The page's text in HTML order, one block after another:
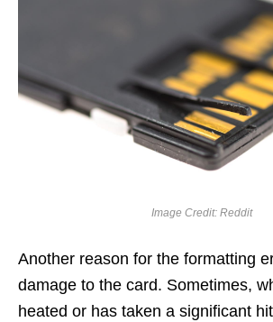
Image Credit: Reddit
Another reason for the formatting
damage to the card. Sometimes,
heated or has taken a significant